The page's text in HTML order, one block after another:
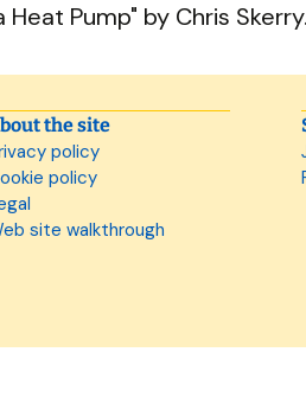
Pump" by Chris Skerry.
the site
policy
policy
site walkthrough